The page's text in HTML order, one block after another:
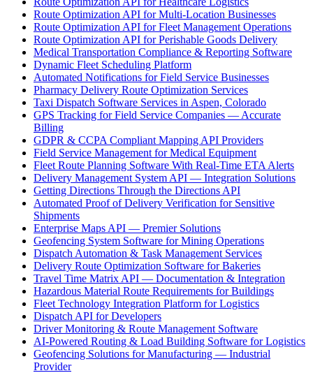
Route Optimization API for Multi-Location Businesses
Route Optimization API for Fleet Management Operations
Route Optimization API for Perishable Goods Delivery
Medical Transportation Compliance & Reporting Software
Dynamic Fleet Scheduling Platform
Automated Notifications for Field Service Businesses
Pharmacy Delivery Route Optimization Services
Taxi Dispatch Software Services in Aspen, Colorado
GPS Tracking for Field Service Companies — Accurate
Billing
GDPR & CCPA Compliant Mapping API Providers
Field Service Management for Medical Equipment
Fleet Route Planning Software With Real-Time ETA Alerts
Delivery Management System API — Integration Solutions
Getting Directions Through the Directions API
Automated Proof of Delivery Verification for Sensitive
Shipments
Enterprise Maps API — Premier Solutions
Geofencing System Software for Mining Operations
Dispatch Automation & Task Management Services
Delivery Route Optimization Software for Bakeries
Travel Time Matrix API — Documentation & Integration
Hazardous Material Route Requirements for Buildings
Fleet Technology Integration Platform for Logistics
Dispatch API for Developers
Driver Monitoring & Route Management Software
AI-Powered Routing & Load Building Software for Logistics
Geofencing Solutions for Manufacturing — Industrial
Provider